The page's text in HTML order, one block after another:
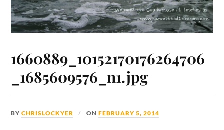
1660889_10152170176264706
_1685609576_n1.jpg
BYCHRISLOCKYER ONFEBRUARY 5, 2014